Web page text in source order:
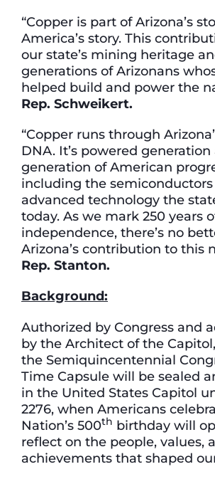
“Copper is part of Arizona’s
America’s story. This
our state’s mining heritage
generations of Arizonans
helped build and power the
Rep. Schweikert.
“Copper runs through
DNA. It’s powered
generation of American
including the
advanced technology the
today. As we mark 250 years
independence, there’s no
Arizona’s contribution to this
Rep. Stanton.
Background:
Authorized by Congress and
by the Architect of the Capitol,
the Semiquincentennial
Time Capsule will be sealed
in the United States Capitol
2276, when Americans
Nation’s 500th birthday will
reflect on the people, values,
achievements that shaped